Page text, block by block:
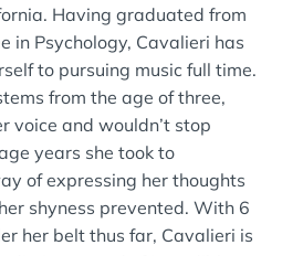
Having graduated from
in Psychology, Cavalieri has
to pursuing music full time.
from the age of three,
voice and wouldn’t stop
years she took to
of expressing her thoughts
shyness prevented. With 6
her belt thus far, Cavalieri is